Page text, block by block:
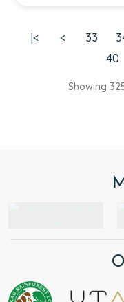
respect for nature
spot 4 out of the
proboscis
cruises were
|< < 33
40
Showing